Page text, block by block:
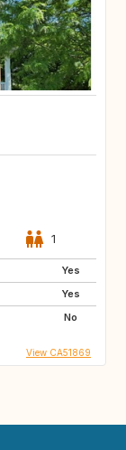
1
Yes
Yes
No
View CA51869